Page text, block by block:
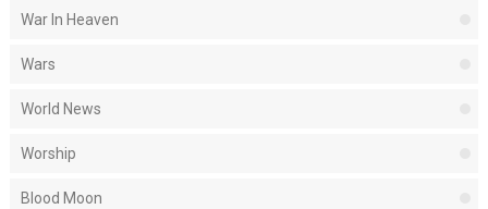
War In Heaven
Wars
World News
Worship
Blood Moon